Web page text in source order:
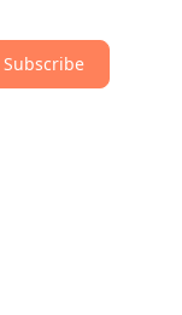
Subscribe